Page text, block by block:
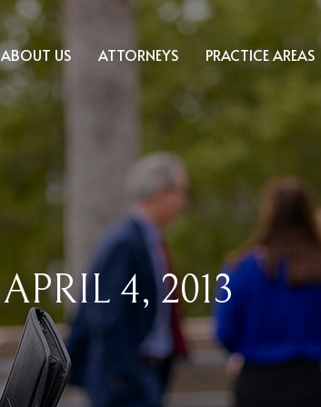
ABOUT US ATTORNEYS PRACTICE AREAS
APRIL 4, 2013